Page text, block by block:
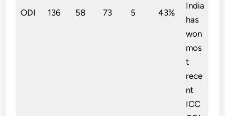
ODI 136 58 73 5 43%
India
has
won
mos
t
rece
nt
ICC